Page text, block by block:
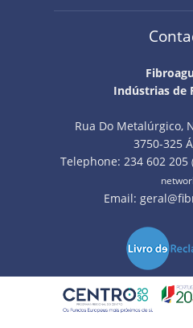
Indústrias de
Rua Do Metalúrgico,
3750-325
Telephone: 234 602 205
Email: